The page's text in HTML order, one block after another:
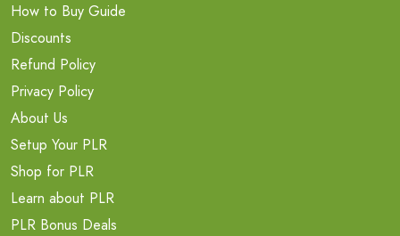
How to Buy Guide
Discounts
Refund Policy
Privacy Policy
About Us
Setup Your PLR
Shop for PLR
Learn about PLR
PLR Bonus Deals